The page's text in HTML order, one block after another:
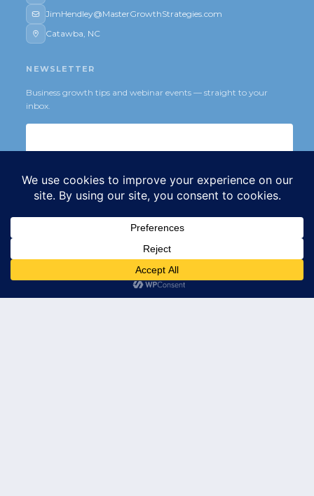
JimHendley@MasterGrowthStrategies.com
Catawba, NC
NEWSLETTER
Business growth tips and webinar events — straight to your
inbox.
Subscribe